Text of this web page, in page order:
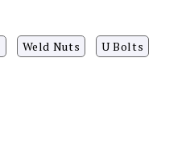
Weld Nuts
U Bolts